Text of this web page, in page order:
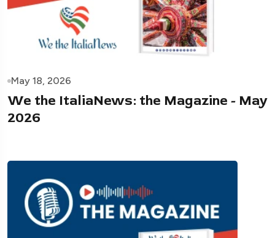
May 18, 2026
We the ItaliaNews: the Magazine - May
2026